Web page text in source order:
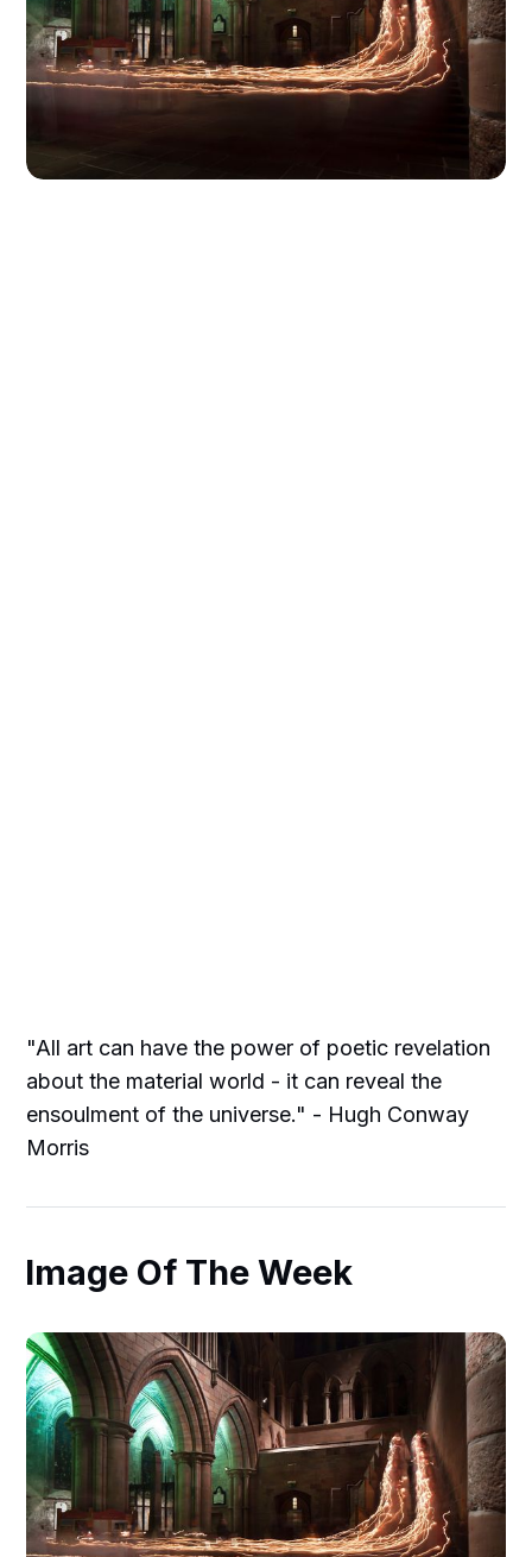
"All art can have the power of poetic revelation
about the material world - it can reveal the
ensoulment of the universe." - Hugh Conway
Morris
Image Of The Week